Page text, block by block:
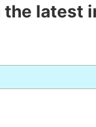
latest